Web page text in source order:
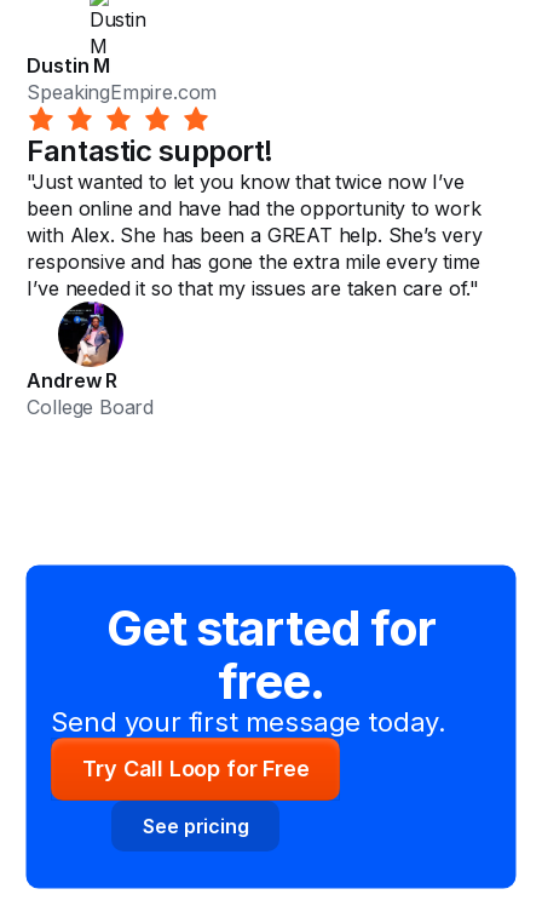
Dustin M
SpeakingEmpire.com
Fantastic support!
"Just wanted to let you know that twice now I’ve
been online and have had the opportunity to work
with Alex. She has been a GREAT help. She’s very
responsive and has gone the extra mile every time
I’ve needed it so that my issues are taken care of."
Andrew R
College Board
Get started for
free.
Send your first message today.
Try Call Loop for Free
See pricing